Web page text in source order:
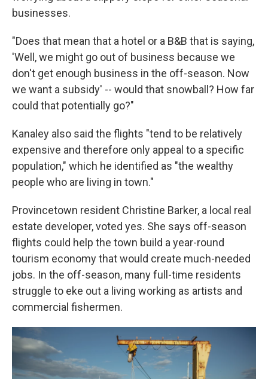
businesses.
"Does that mean that a hotel or a B&B that is saying,
'Well, we might go out of business because we
don't get enough business in the off-season. Now
we want a subsidy' -- would that snowball? How far
could that potentially go?"
Kanaley also said the flights "tend to be relatively
expensive and therefore only appeal to a specific
population," which he identified as "the wealthy
people who are living in town."
Provincetown resident Christine Barker, a local real
estate developer, voted yes. She says off-season
flights could help the town build a year-round
tourism economy that would create much-needed
jobs. In the off-season, many full-time residents
struggle to eke out a living working as artists and
commercial fishermen.